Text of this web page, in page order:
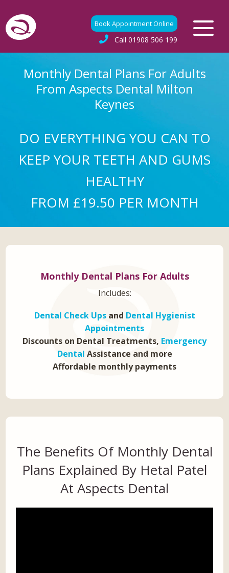
Book Appointment Online
Call 01908 506 199
Monthly Dental Plans For Adults
From Aspects Dental Milton
Keynes
DO EVERYTHING YOU CAN TO
KEEP YOUR TEETH AND GUMS
HEALTHY
FROM £19.50 PER MONTH
Monthly Dental Plans For Adults
Includes:
Dental Check Upsand Dental Hygienist
Appointments
Discounts on Dental Treatments, Emergency
Dental Assistance and more
Affordable monthly payments
The Benefits Of Monthly Dental
Plans Explained By Hetal Patel
At Aspects Dental